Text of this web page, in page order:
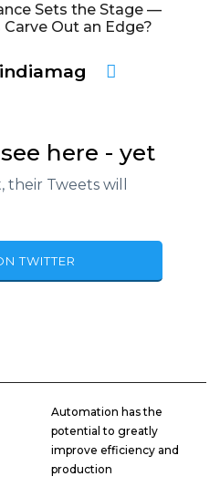
Sets the Stage —
Out an Edge?
here - yet
Tweets will
TWITTER
Automation has the
potential to greatly
improve efficiency and
production